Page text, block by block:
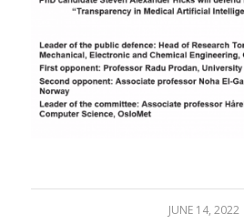
JUNE 14, 2022